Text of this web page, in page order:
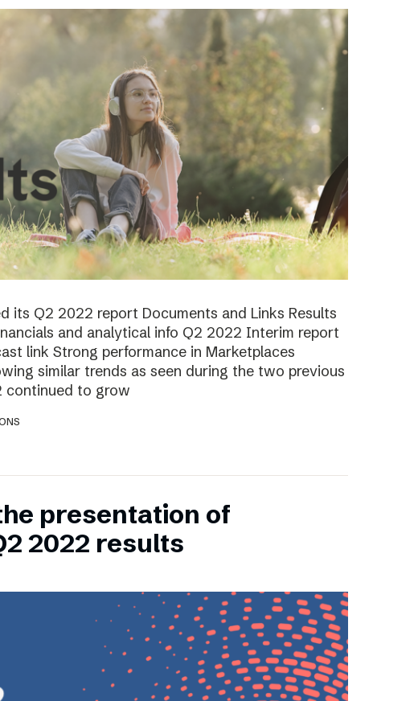
its Q2 2022 report Documents and Links Results
and analytical info Q2 2022 Interim report
link Strong performance in Marketplaces
similar trends as seen during the two previous
continued to grow
presentation of
2022 results